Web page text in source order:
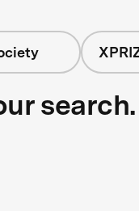
search.